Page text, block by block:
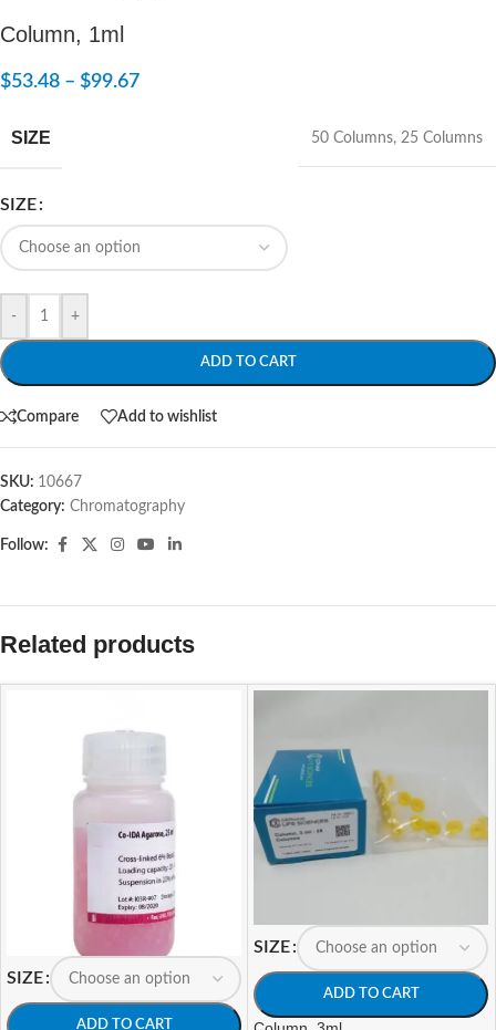
Column, 1ml
$53.48 – $99.67
SIZE 50 Columns, 25 Columns
SIZE
- +
ADD TO CART
Compare Add to wishlist
SKU: 10667
Category: Chromatography
Follow:
Related products
SIZE
ADD TO CART
SIZE
ADD TO CART